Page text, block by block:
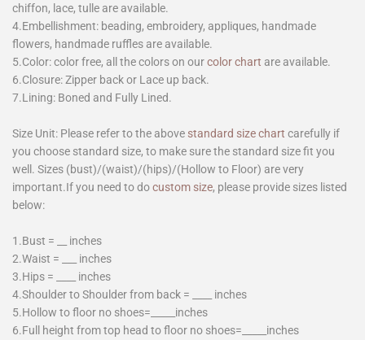
chiffon, lace, tulle are available.
4.Embellishment: beading, embroidery, appliques, handmade
flowers, handmade ruffles are available.
5.Color: color free, all the colors on ourcolor chart are available.
6.Closure: Zipper back or Lace up back.
7.Lining: Boned and Fully Lined.
Size Unit: Please refer to the above standard size chart carefully if
you choose standard size, to make sure the standard size fit you
well. Sizes (bust)/(waist)/(hips)/(Hollow to Floor) are very
important.If you need to docustom size, please provide sizes listed
below:
1.Bust = __ inches
2.Waist = ___ inches
3.Hips = ____ inches
4.Shoulder to Shoulder from back = ____ inches
5.Hollow to floor no shoes=_____inches
6.Full height from top head to floor no shoes=_____inches